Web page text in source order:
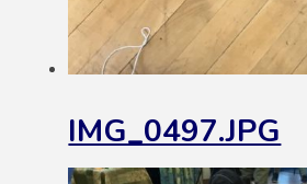
IMG_0497.JPG